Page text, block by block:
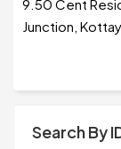
9.50 Cent
Junction,
Search By